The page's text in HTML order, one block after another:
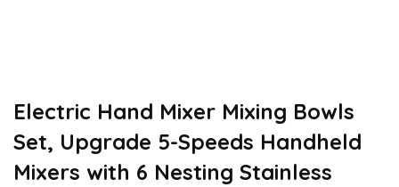
Electric Hand Mixer Mixing Bowls
Set, Upgrade 5-Speeds Handheld
Mixers with 6 Nesting Stainless